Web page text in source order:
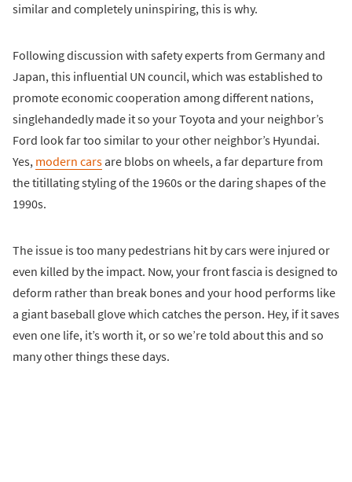
similar and completely uninspiring, this is why.
Following discussion with safety experts from Germany and
Japan, this influential UN council, which was established to
promote economic cooperation among different nations,
singlehandedly made it so your Toyota and your neighbor’s
Ford look far too similar to your other neighbor’s Hyundai.
Yes, modern carsare blobs on wheels, a far departure from
the titillating styling of the 1960s or the daring shapes of the
1990s.
The issue is too many pedestrians hit by cars were injured or
even killed by the impact. Now, your front fascia is designed to
deform rather than break bones and your hood performs like
a giant baseball glove which catches the person. Hey, if it saves
even one life, it’s worth it, or so we’re told about this and so
many other things these days.